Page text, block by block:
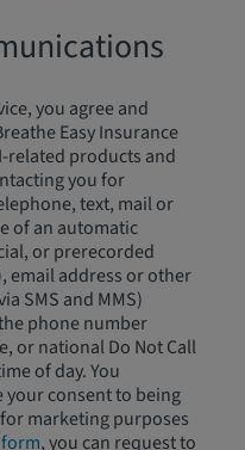
you agree and
Easy Insurance
related products and
you for
text, mail or
of an automatic
or prerecorded
email address or other
SMS and MMS)
phone number
or national Do Not Call
of day. You
your consent to being
marketing purposes
form, you can request to